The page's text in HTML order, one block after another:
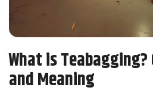
What is
and Meaning